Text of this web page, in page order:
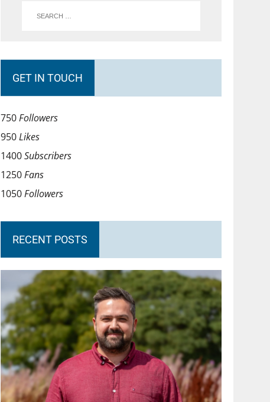
GET IN TOUCH
750Followers
950Likes
1400Subscribers
1250Fans
1050Followers
RECENT POSTS